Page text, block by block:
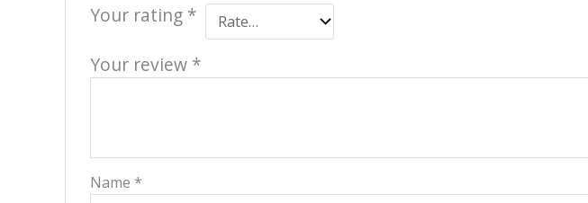
Your rating *
Your review *
Name *